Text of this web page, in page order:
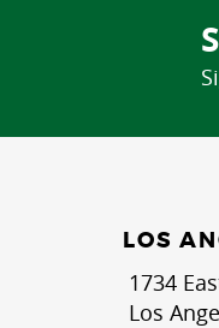
LOS
1734
Los